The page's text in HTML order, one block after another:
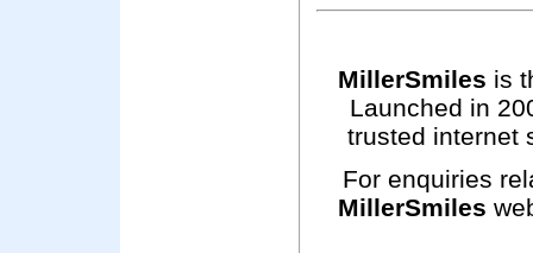
MillerSmiles is
Launched in
trusted internet
For enquiries
MillerSmiles